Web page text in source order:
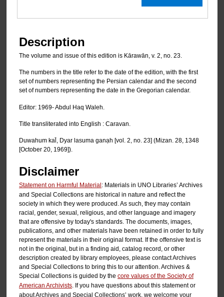
Description
The volume and issue of this edition is Kārawān, v. 2, no. 23.
The numbers in the title refer to the date of the edition, with the first
set of numbers representing the Persian calendar and the second
set of numbers representing the date in the Gregorian calendar.
Editor: 1969- Abdul Haq Waleh.
Title transliterated into English : Caravan.
Duwahum kal̄, Dyar lasuma ganạh [vol. 2, no. 23] (Mizan. 28, 1348
[October 20, 1969]).
Disclaimer
Statement on Harmful Material: Materials in UNO Libraries’ Archives
and Special Collections are historical in nature and reflect the
society in which they were produced. As such, they may contain
racial, gender, sexual, religious, and other language and imagery
that are offensive by today's standards. The documents, images,
publications, and other materials have been retained in order to fully
represent the materials in their original format. If the offensive text is
not in the original, but in a finding aid, catalog record, or other
description created by library employees, please contact Archives
and Special Collections to bring this to our attention. Archives &
Special Collections is guided by the core values of the Society of
American Archivists . If you have questions about this statement or
about Archives and Special Collections’ work, we welcome your